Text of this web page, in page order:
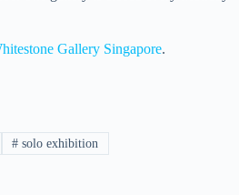
Gallery Singapore.
# solo exhibition